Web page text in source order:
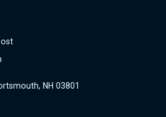
NH 03801